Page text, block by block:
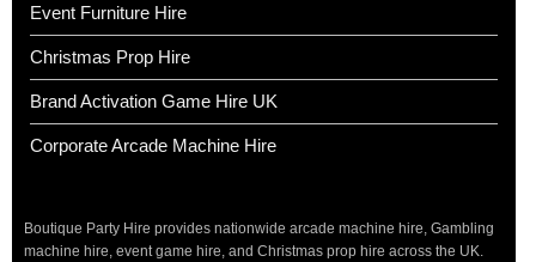
Event Furniture Hire
Christmas Prop Hire
Brand Activation Game Hire UK
Corporate Arcade Machine Hire
Boutique Party Hire provides nationwide arcade machine hire, Gambling
machine hire, event game hire, and Christmas prop hire across the UK.